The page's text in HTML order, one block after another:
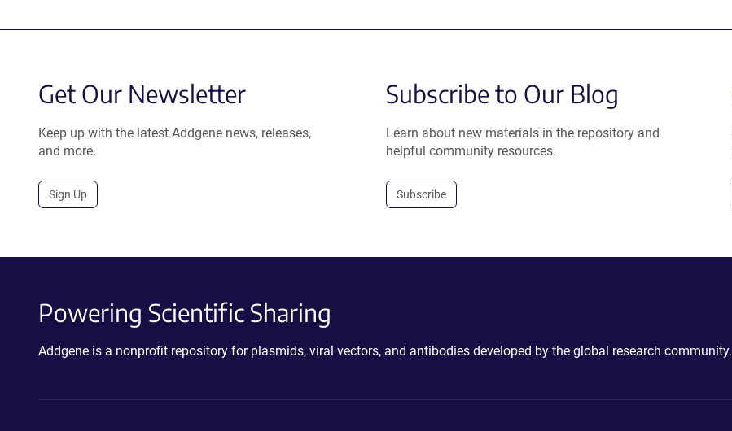
Get Our Newsletter
Keep up with the latest Addgene news, releases,
and more.
Sign Up
Subscribe to Our Blog
Learn about new materials in the repository and
helpful community resources.
Subscribe
Powering Scientific Sharing
Addgene is a nonprofit repository for plasmids, viral vectors, and antibodies developed by the global research community.